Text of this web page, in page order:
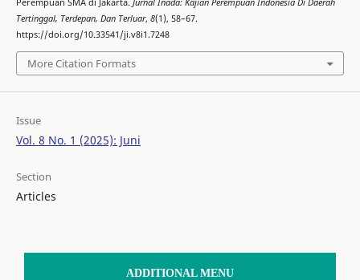
Perempuan SMA di Jakarta. Jurnal Inada: Kajian Perempuan Indonesia Di Daerah
Tertinggal, Terdepan, Dan Terluar, 8(1), 58–67.
https://doi.org/10.33541/ji.v8i1.7248
More Citation Formats
Issue
Vol. 8 No. 1 (2025): Juni
Section
Articles
ADDITIONAL MENU